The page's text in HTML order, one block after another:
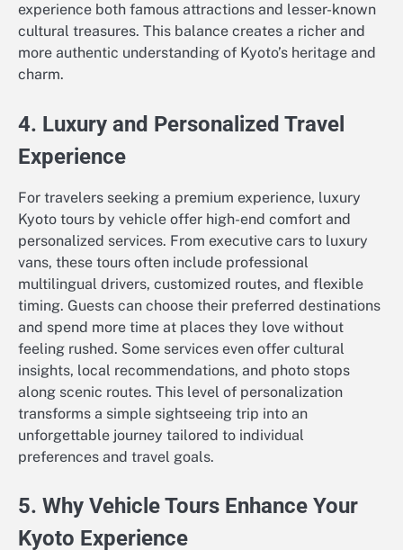
experience both famous attractions and lesser-known
cultural treasures. This balance creates a richer and
more authentic understanding of Kyoto’s heritage and
charm.
4. Luxury and Personalized Travel
Experience
For travelers seeking a premium experience, luxury
Kyoto tours by vehicle offer high-end comfort and
personalized services. From executive cars to luxury
vans, these tours often include professional
multilingual drivers, customized routes, and flexible
timing. Guests can choose their preferred destinations
and spend more time at places they love without
feeling rushed. Some services even offer cultural
insights, local recommendations, and photo stops
along scenic routes. This level of personalization
transforms a simple sightseeing trip into an
unforgettable journey tailored to individual
preferences and travel goals.
5. Why Vehicle Tours Enhance Your
Kyoto Experience